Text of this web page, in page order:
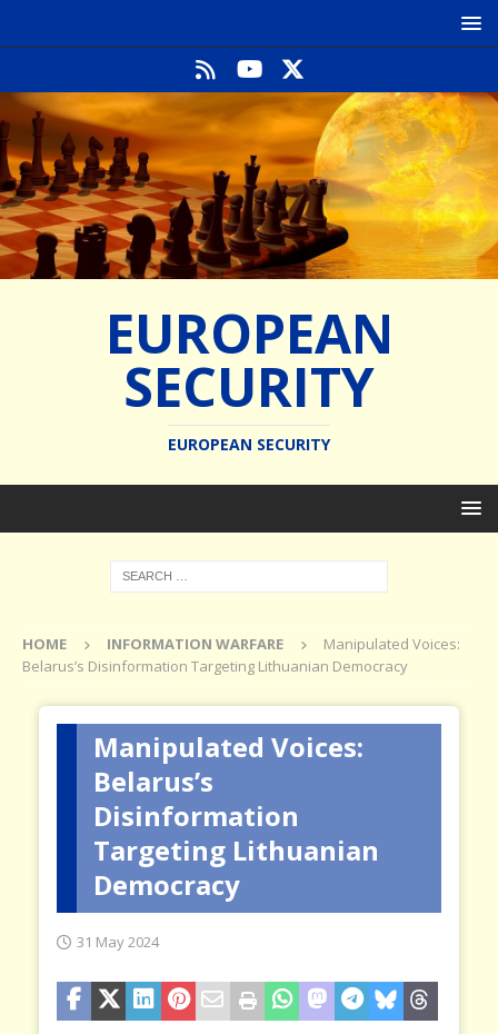
EUROPEAN
SECURITY
EUROPEAN SECURITY
HOME INFORMATION WARFARE
Manipulated Voices:
Belarus’s Disinformation Targeting Lithuanian Democracy
Manipulated Voices:
Belarus’s
Disinformation
Targeting Lithuanian
Democracy
31 May 2024